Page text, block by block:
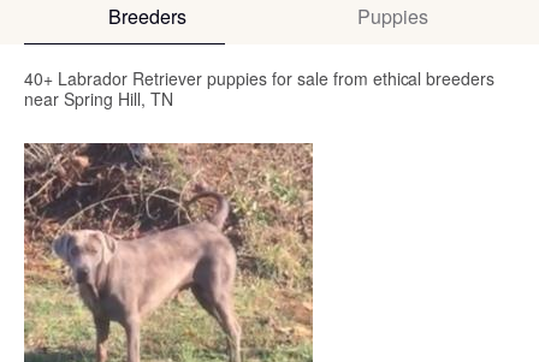
Breeders Puppies
40+ Labrador Retriever puppies for sale from ethical breeders
near Spring Hill, TN